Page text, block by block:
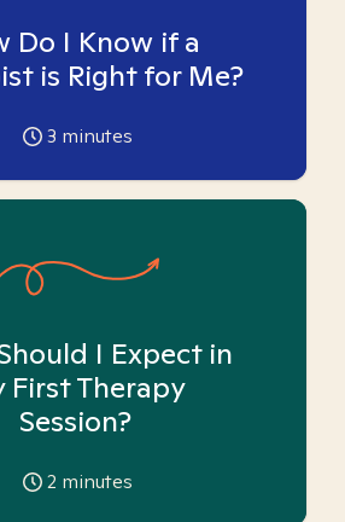
Do I Know if a
is Right for Me?
3 minutes
I Expect in
First Therapy
Session?
2 minutes